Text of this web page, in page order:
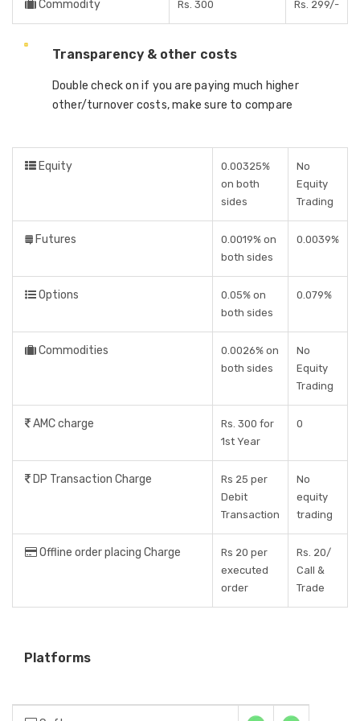
Commodity Rs. 300 Rs. 299/-
Transparency & other costs
Double check on if you are paying much higher
other/turnover costs, make sure to compare
Equity
0.00325%
on both
sides
No
Equity
Trading
Futures
0.0019% on
both sides
0.0039%
Options
0.05% on
both sides
0.079%
Commodities
0.0026% on
both sides
No
Equity
Trading
AMC charge
Rs. 300 for
1st Year
0
DP Transaction Charge
Rs 25 per
Debit
Transaction
No
equity
trading
Offline order placing Charge
Rs 20 per
executed
order
Rs. 20/
Call &
Trade
Platforms